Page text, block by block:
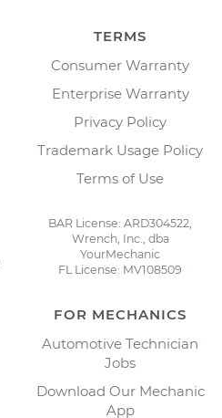
TERMS
Consumer Warranty
Enterprise Warranty
Privacy Policy
Trademark Usage Policy
Terms of Use
BAR License: ARD304522,
Wrench, Inc., dba
YourMechanic
FL License: MV108509
FOR MECHANICS
Automotive Technician
Jobs
Download Our Mechanic
App